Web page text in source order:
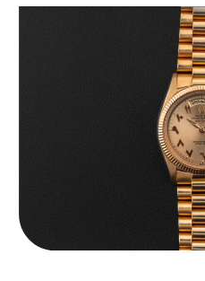
Rolex “1803 Rose Gold Arabic”